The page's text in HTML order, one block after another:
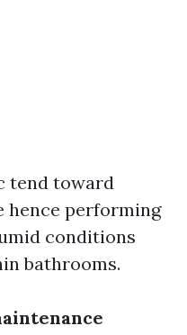
tend toward
hence performing
conditions
bathrooms.